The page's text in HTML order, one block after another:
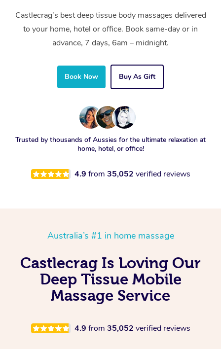
Castlecrag’s best deep tissue body massages delivered
to your home, hotel or office. Book same-day or in
advance, 7 days, 6am – midnight.
Book Now Buy As Gift
Trusted by thousands of Aussies for the ultimate relaxation at
home, hotel, or office!
4.9 from 35,052 verified reviews
Australia’s #1 in home massage
Castlecrag Is Loving Our
Deep Tissue Mobile
Massage Service
4.9 from 35,052 verified reviews